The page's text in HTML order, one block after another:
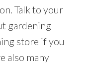
Talk to your
gardening
store if you
also many